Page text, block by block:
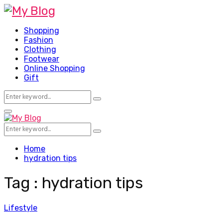
Shopping
Fashion
Clothing
Footwear
Online Shopping
Gift
Search
for:
Search
Facebook
Twitter
Pinterest
Linkedin
Primary
Menu
Search
for:
Search
Home
hydration tips
Tag : hydration tips
Lifestyle